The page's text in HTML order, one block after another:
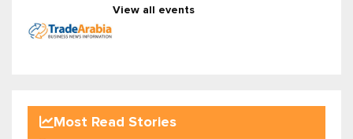
View all events
Most Read Stories